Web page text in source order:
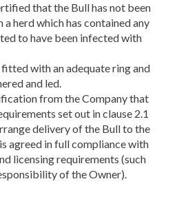
that the Bull has not been
herd which has contained any
to have been infected with
fitted with an adequate ring and
and led.
from the Company that
set out in clause 2.1
delivery of the Bull to the
agreed in full compliance with
licensing requirements (such
of the Owner).